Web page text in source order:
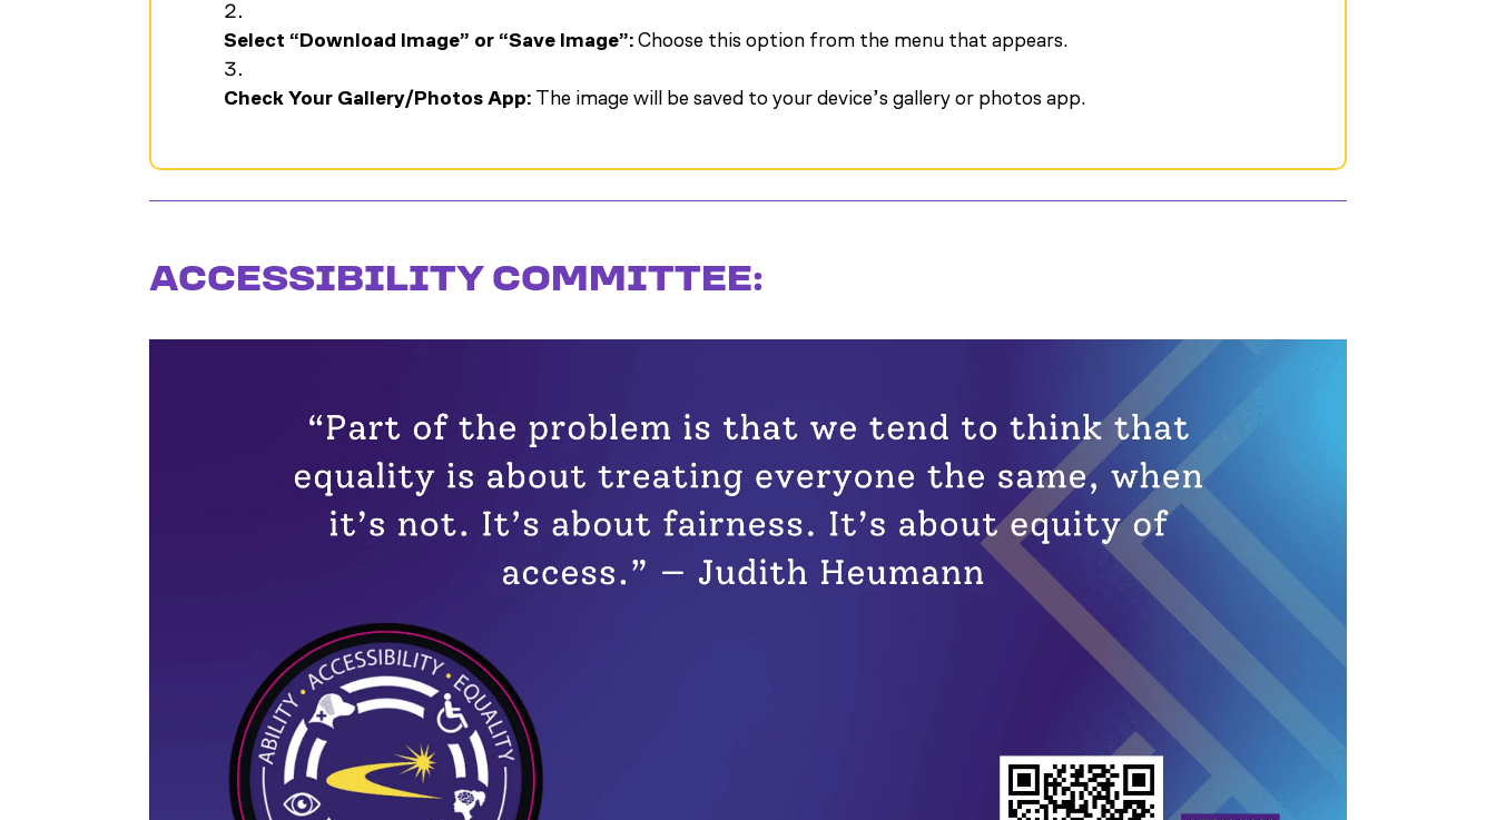
Select “Download Image” or “Save Image”:Choose this option from the menu that appears.
Check Your Gallery/Photos App: The image will be saved to your device’s gallery or photos app.
ACCESSIBILITY COMMITTEE: